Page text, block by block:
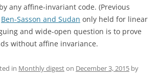
any affine-invariant code. (Previous
Ben-Sasson and Sudan only held for linear
and wide-open question is to prove
without affine invariance.
in Monthly digeston December 3, 2015 by